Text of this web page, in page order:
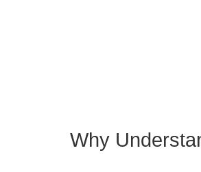
Why